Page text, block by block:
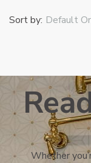
Sort by: Default
Whether